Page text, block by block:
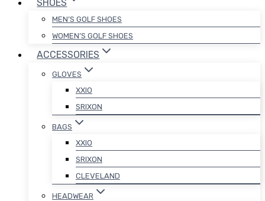
SHOES
MEN’S GOLF SHOES
WOMEN’S GOLF SHOES
ACCESSORIES
GLOVES
XXIO
SRIXON
BAGS
XXIO
SRIXON
CLEVELAND
HEADWEAR